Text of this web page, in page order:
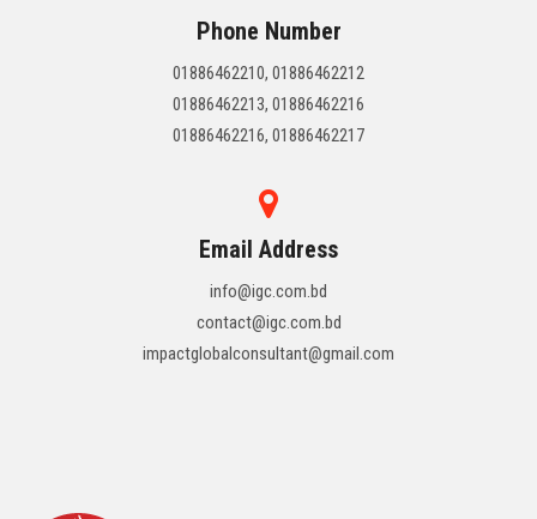
Phone Number
01886462210, 01886462212
01886462213, 01886462216
01886462216, 01886462217
Email Address
info@igc.com.bd
contact@igc.com.bd
impactglobalconsultant@gmail.com